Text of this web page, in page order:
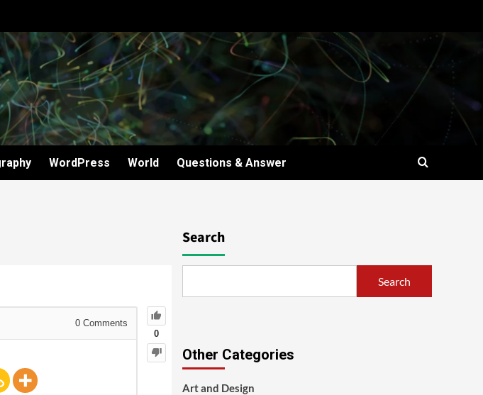
WordPress World Questions & Answer
0
0 Comments
Search
Search
Other Categories
Art and Design